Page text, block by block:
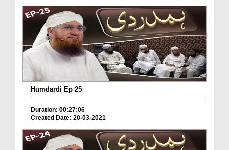
Humdardi Ep 25
Duration: 00:27:06
Created Date: 20-03-2021